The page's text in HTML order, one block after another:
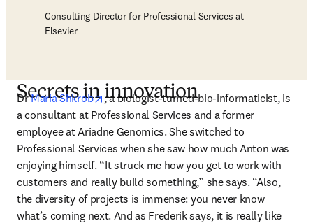
Consulting Director for Professional Services at
Elsevier
Secrets in innovation
Dr Maria Shkrob opens in new tab/window
, a biologist-turned-bio-informaticist, is
a consultant at Professional Services and a former
employee at Ariadne Genomics. She switched to
Professional Services when she saw how much Anton was
enjoying himself. “It struck me how you get to work with
customers and really build something,” she says. “Also,
the diversity of projects is immense: you never know
what’s coming next. And as Frederik says, it is really like